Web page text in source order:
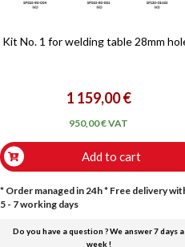
Kit No. 1 for welding table 28mm
1 159,00 €
950,00 € VAT
Add to cart
* Order managed in 24h* Free delivery
5 - 7 working days
Do you have a question ? We answer 7 days a
week !